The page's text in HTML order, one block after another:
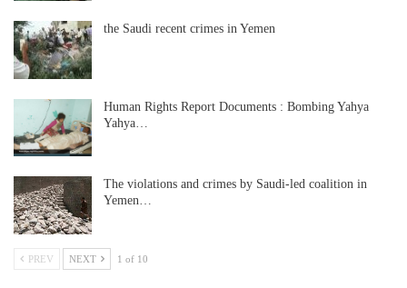
the Saudi recent crimes in Yemen
Human Rights Report Documents : Bombing Yahya
Yahya…
The violations and crimes by Saudi-led coalition in
Yemen…
PREV NEXT 1 of 10